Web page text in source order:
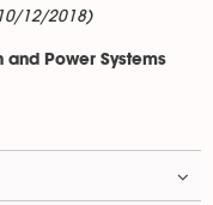
12/2018)
and Power Systems